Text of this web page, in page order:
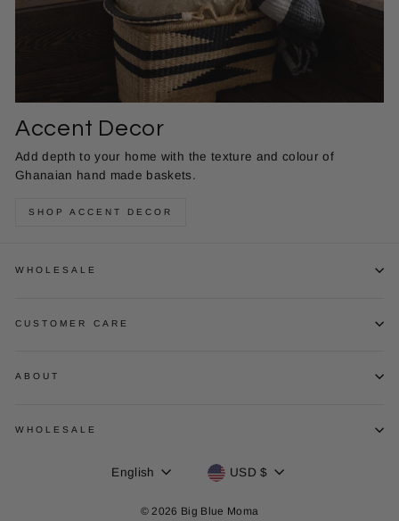
Accent Decor
Add depth to your home with the texture and colour of
Ghanaian hand made baskets.
SHOP ACCENT DECOR
WHOLESALE
CUSTOMER CARE
ABOUT
WHOLESALE
Language
English Currency
USD $
© 2026 Big Blue Moma